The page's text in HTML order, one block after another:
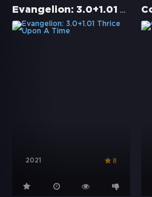
Evangelion: 3.0+1.01 Thrice Upon A Time
2021 8